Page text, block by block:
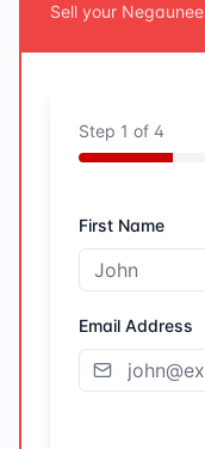
Sell your Negaunee
Step 1 of 4
First Name
Email Address